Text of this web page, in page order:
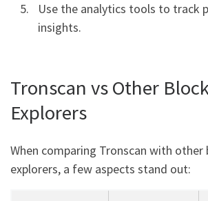
Use the analytics tools to track
insights.
Tronscan vs Other
Explorers
When comparing Tronscan with other
explorers, a few aspects stand out: